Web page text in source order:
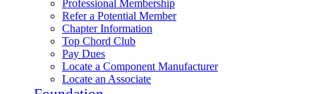
Professional Membership
Refer a Potential Member
Chapter Information
Top Chord Club
Pay Dues
Locate a Component Manufacturer
Locate an Associate